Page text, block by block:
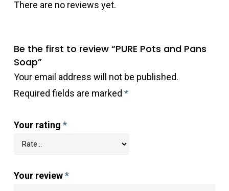
There are no reviews yet.
Be the first to review “PURE Pots and Pans
Soap”
Your email address will not be published.
Required fields are marked *
Your rating *
Your review*